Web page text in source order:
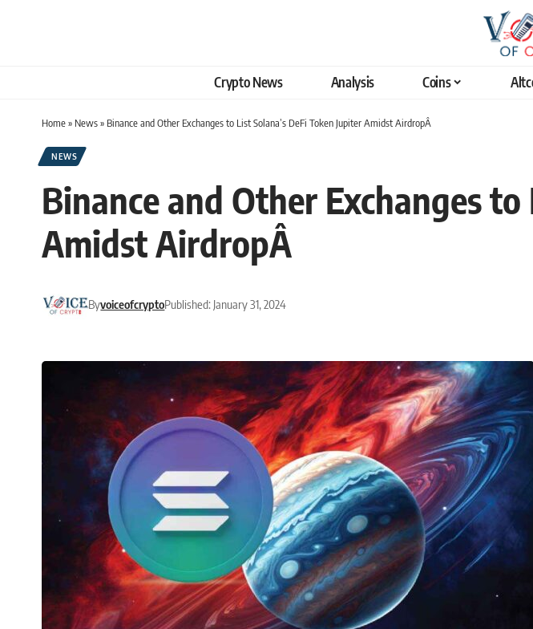
Crypto News Analysis Coins
Home» News» Binance and Other Exchanges to List Solana’s DeFi Token Jupiter Amidst AirdropÂ
NEWS
Binance and Other Exchanges to
Amidst AirdropÂ
ByvoiceofcryptoPublished: January 31, 2024